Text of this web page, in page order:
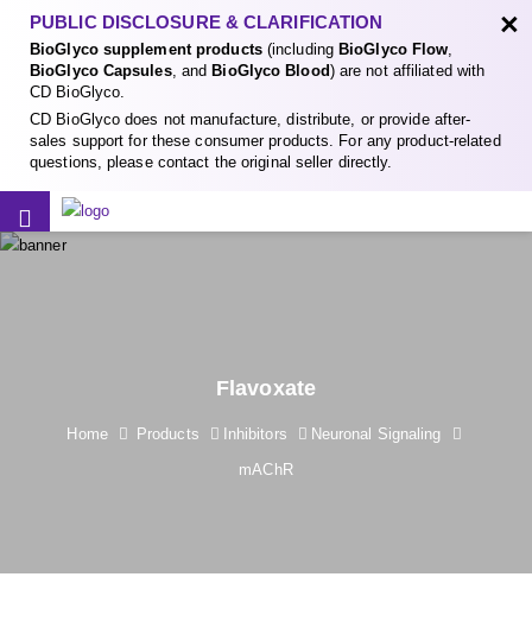
PUBLIC DISCLOSURE & CLARIFICATION
BioGlyco supplement products(including BioGlyco Flow,
BioGlyco Capsules, and BioGlyco Blood) are not affiliated with
CD BioGlyco.
CD BioGlyco does not manufacture, distribute, or provide after-
sales support for these consumer products. For any product-related
questions, please contact the original seller directly.
×
Flavoxate
Home Products Inhibitors
Neuronal Signaling
mAChR